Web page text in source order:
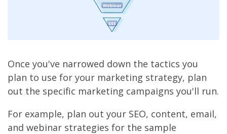
Once you've narrowed down the tactics you
plan to use for your marketing strategy, plan
out the specific marketing campaigns you'll run.
For example, plan out your SEO, content, email,
and webinar strategies for the sample